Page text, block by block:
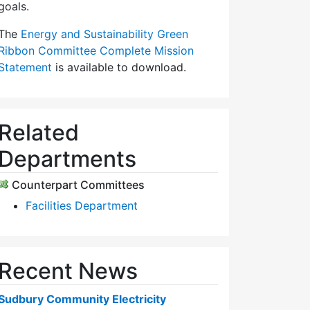
Energy and Sustainability Green
Committee Complete Mission
is available to download.
Related
Departments
Counterpart Committees
Facilities Department
Recent News
Community Electricity